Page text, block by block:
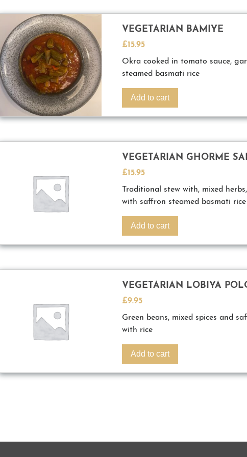
VEGETARIAN BAMIYE
£15.95
Okra cooked in tomato sauce,
steamed basmati rice
Add to cart
VEGETARIAN GHORME
£15.95
Traditional stew with, mixed
with saffron steamed basmati rice
Add to cart
VEGETARIAN LOBIYA
£9.95
Green beans, mixed spices and
with rice
Add to cart